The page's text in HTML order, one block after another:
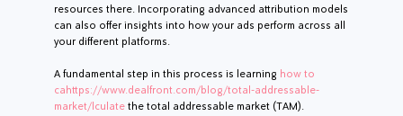
resources there. Incorporating advanced attribution models
can also offer insights into how your ads perform across all
your different platforms.
A fundamental step in this process is learning how to
cahttps://www.dealfront.com/blog/total-addressable-
market/lculatethe total addressable market (TAM).